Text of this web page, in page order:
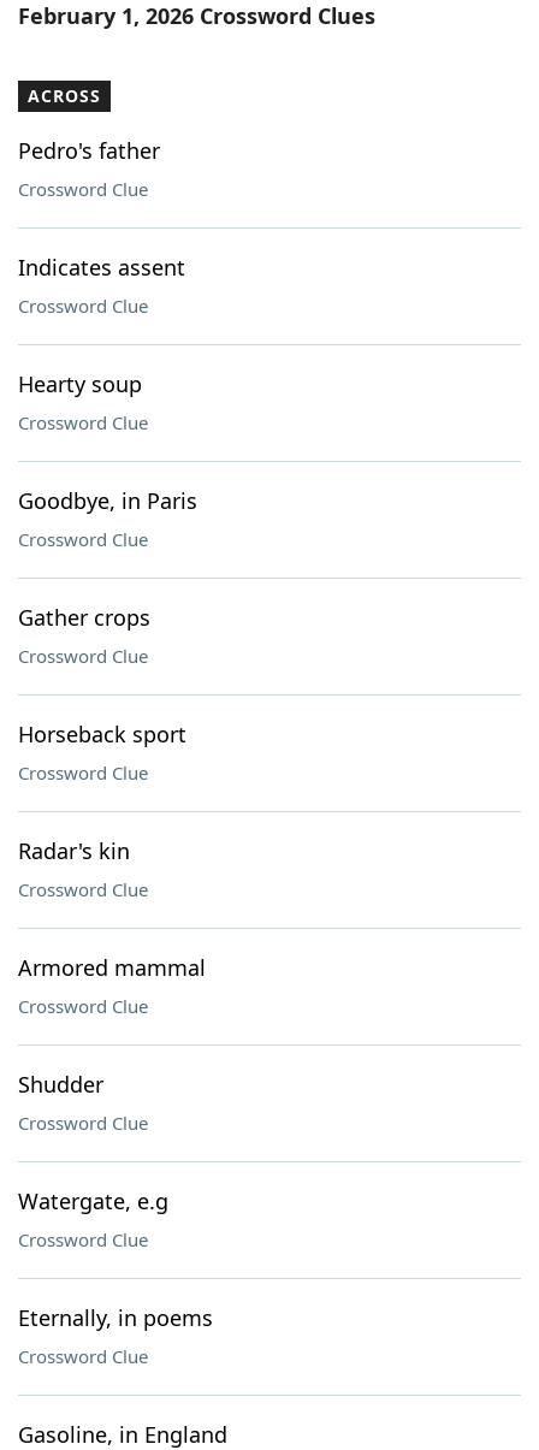
February 1, 2026 Crossword Clues
ACROSS
Pedro's father
Crossword Clue
Indicates assent
Crossword Clue
Hearty soup
Crossword Clue
Goodbye, in Paris
Crossword Clue
Gather crops
Crossword Clue
Horseback sport
Crossword Clue
Radar's kin
Crossword Clue
Armored mammal
Crossword Clue
Shudder
Crossword Clue
Watergate, e.g
Crossword Clue
Eternally, in poems
Crossword Clue
Gasoline, in England